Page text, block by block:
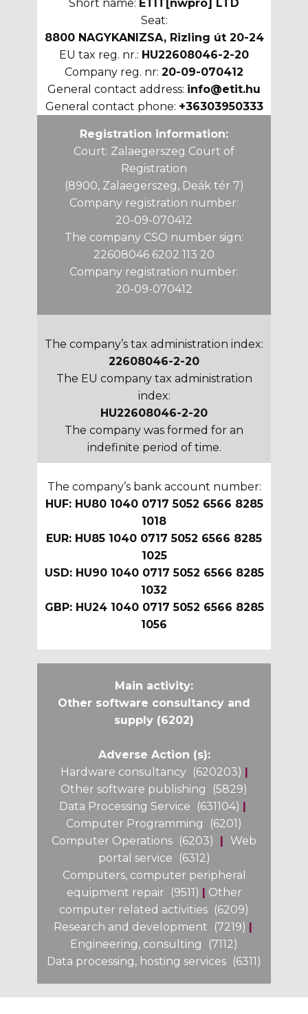
Short name: ETIT[nwpro] LTD
Seat:
8800 NAGYKANIZSA, Rizling út 20-24
EU tax reg. nr.: HU22608046-2-20
Company reg. nr: 20-09-070412
General contact address: info@etit.hu
General contact phone: +36303950333
Registration information:
Court: Zalaegerszeg Court of
Registration
(8900, Zalaegerszeg, Deák tér 7)
Company registration number:
20-09-070412
The company CSO number sign:
22608046 6202 113 20
Company registration number:
20-09-070412
The company’s tax administration index:
22608046-2-20
The EU company tax administration
index:
HU22608046-2-20
The company was formed for an
indefinite period of time.
The company’s bank account number:
HUF: HU80 1040 0717 5052 6566 8285
1018
EUR: HU85 1040 0717 5052 6566 8285
1025
USD: HU90 1040 0717 5052 6566 8285
1032
GBP: HU24 1040 0717 5052 6566 8285
1056
Main activity:
Other software consultancy and
supply (6202)
Adverse Action (s):
Hardware consultancy
(620203) |
Other software publishing
(5829)
Data Processing Service
(631104) |
Computer Programming
(6201)
Computer Operations (6203) |
Web
portal service
(6312)
Computers, computer peripheral
equipment repair
(9511) | Other
computer related activities (6209)
Research and development
(7219) |
Engineering, consulting
(7112)
Data processing, hosting services (6311)